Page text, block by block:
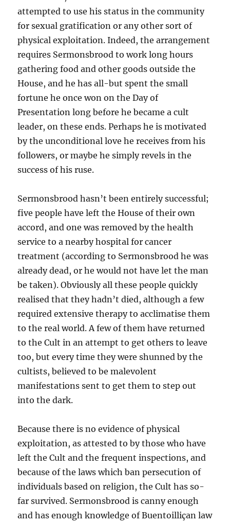
attempted to use his status in the community
for sexual gratification or any other sort of
physical exploitation. Indeed, the arrangement
requires Sermonsbrood to work long hours
gathering food and other goods outside the
House, and he has all-but spent the small
fortune he once won on the Day of
Presentation long before he became a cult
leader, on these ends. Perhaps he is motivated
by the unconditional love he receives from his
followers, or maybe he simply revels in the
success of his ruse.
Sermonsbrood hasn’t been entirely successful;
five people have left the House of their own
accord, and one was removed by the health
service to a nearby hospital for cancer
treatment (according to Sermonsbrood he was
already dead, or he would not have let the man
be taken). Obviously all these people quickly
realised that they hadn’t died, although a few
required extensive therapy to acclimatise them
to the real world. A few of them have returned
to the Cult in an attempt to get others to leave
too, but every time they were shunned by the
cultists, believed to be malevolent
manifestations sent to get them to step out
into the dark.
Because there is no evidence of physical
exploitation, as attested to by those who have
left the Cult and the frequent inspections, and
because of the laws which ban persecution of
individuals based on religion, the Cult has so-
far survived. Sermonsbrood is canny enough
and has enough knowledge of Buentoilliçan law